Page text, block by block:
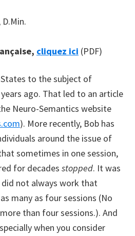
cliquez ici (PDF)
to the subject of
ago. That led to an article
Neuro-Semantics website
). More recently, Bob has
around the issue of
sometimes in one session,
for decades stopped. It was
not always work that
many as four sessions (No
than four sessions.). And
when you consider